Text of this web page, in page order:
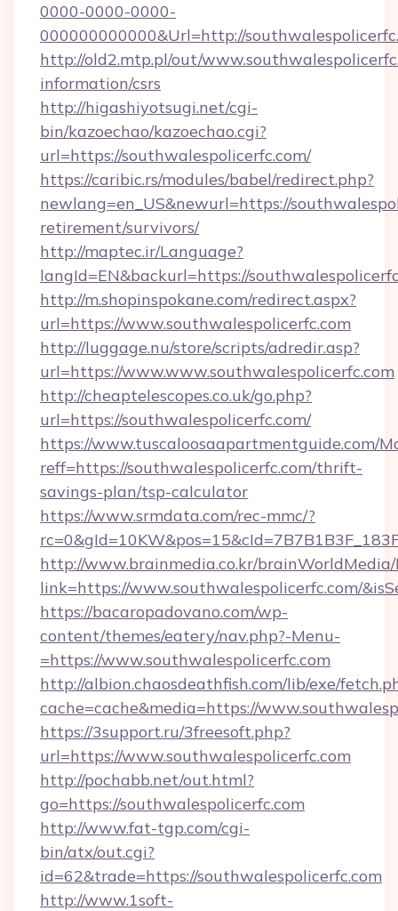
0000-0000-0000-
000000000000&Url=http://
http://old2.mtp.pl/out/
information/csrs
http://higashiyotsugi.net/cgi-
bin/kazoechao/kazoechao.cgi?
url=https://southwalespolicerfc.com/
https://caribic.rs/modules/babel/redirect.php?
newlang=en_US&newurl=https://
retirement/survivors/
http://maptec.ir/Language?
langId=EN&backurl=https://
http://m.shopinspokane.com/redirect.aspx?
url=https://www.southwalespolicerfc.com
http://luggage.nu/store/scripts/adredir.asp?
url=https://www.www.southwalespolicerfc.com
http://cheaptelescopes.co.uk/go.php?
url=https://southwalespolicerfc.com/
https://www.tuscaloosaapartmentguide.com/
reff=https://southwalespolicerfc.com/thrift-
savings-plan/tsp-calculator
https://www.srmdata.com/rec-mmc/?
http://www.brainmedia.co.kr/brainWorldMedia/
link=https://www.southwalespolicerfc.com/
https://bacaropadovano.com/wp-
content/themes/eatery/nav.php?-Menu-
=https://www.southwalespolicerfc.com
http://albion.chaosdeathfish.com/lib/exe/
cache=cache&media=https://
https://3support.ru/3freesoft.php?
url=https://www.southwalespolicerfc.com
http://pochabb.net/out.html?
go=https://southwalespolicerfc.com
http://www.fat-tgp.com/cgi-
bin/atx/out.cgi?
id=62&trade=https://southwalespolicerfc.com
http://www.1soft-